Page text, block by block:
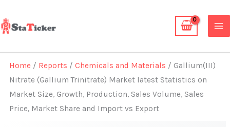
to
content
Home / Reports /Chemicals and Materials / Gallium(III)
Nitrate (Gallium Trinitrate) Market latest Statistics on
Market Size, Growth, Production, Sales Volume, Sales
Price, Market Share and Import vs Export